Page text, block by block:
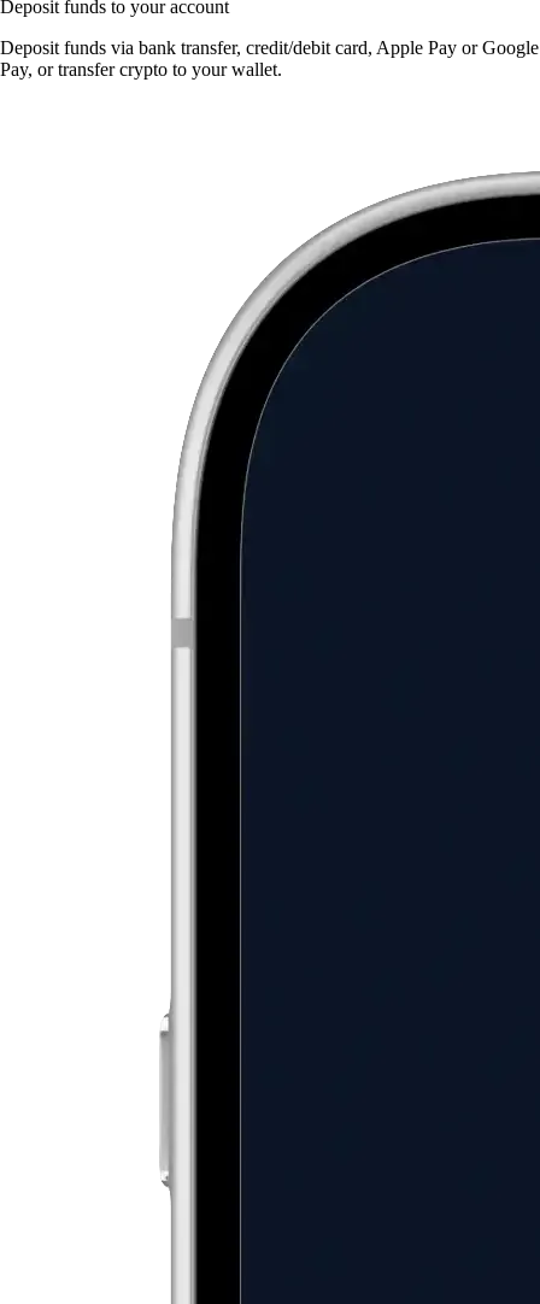
Deposit funds to your account
Deposit funds via bank transfer, credit/debit card, Apple Pay or Google
Pay, or transfer crypto to your wallet.